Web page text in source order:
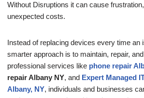
Without Disruptions it can cause
unexpected costs.
Instead of replacing devices every time an
smarter approach is to maintain, repair,
professional services like phone repair
repair Albany NY, and Expert Managed
Albany, NY, individuals and businesses